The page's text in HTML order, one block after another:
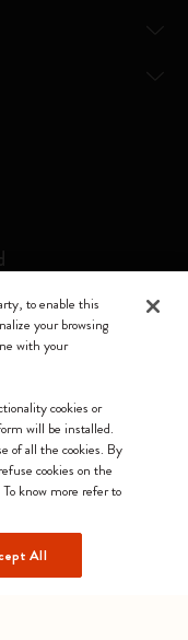
Srl a socio unico
34 – 20144 Milano -
MI 1945400 - Cap.
to enable this
your browsing
with your
cookies or
will be installed.
of all the cookies. By
cookies on the
know more refer to
All